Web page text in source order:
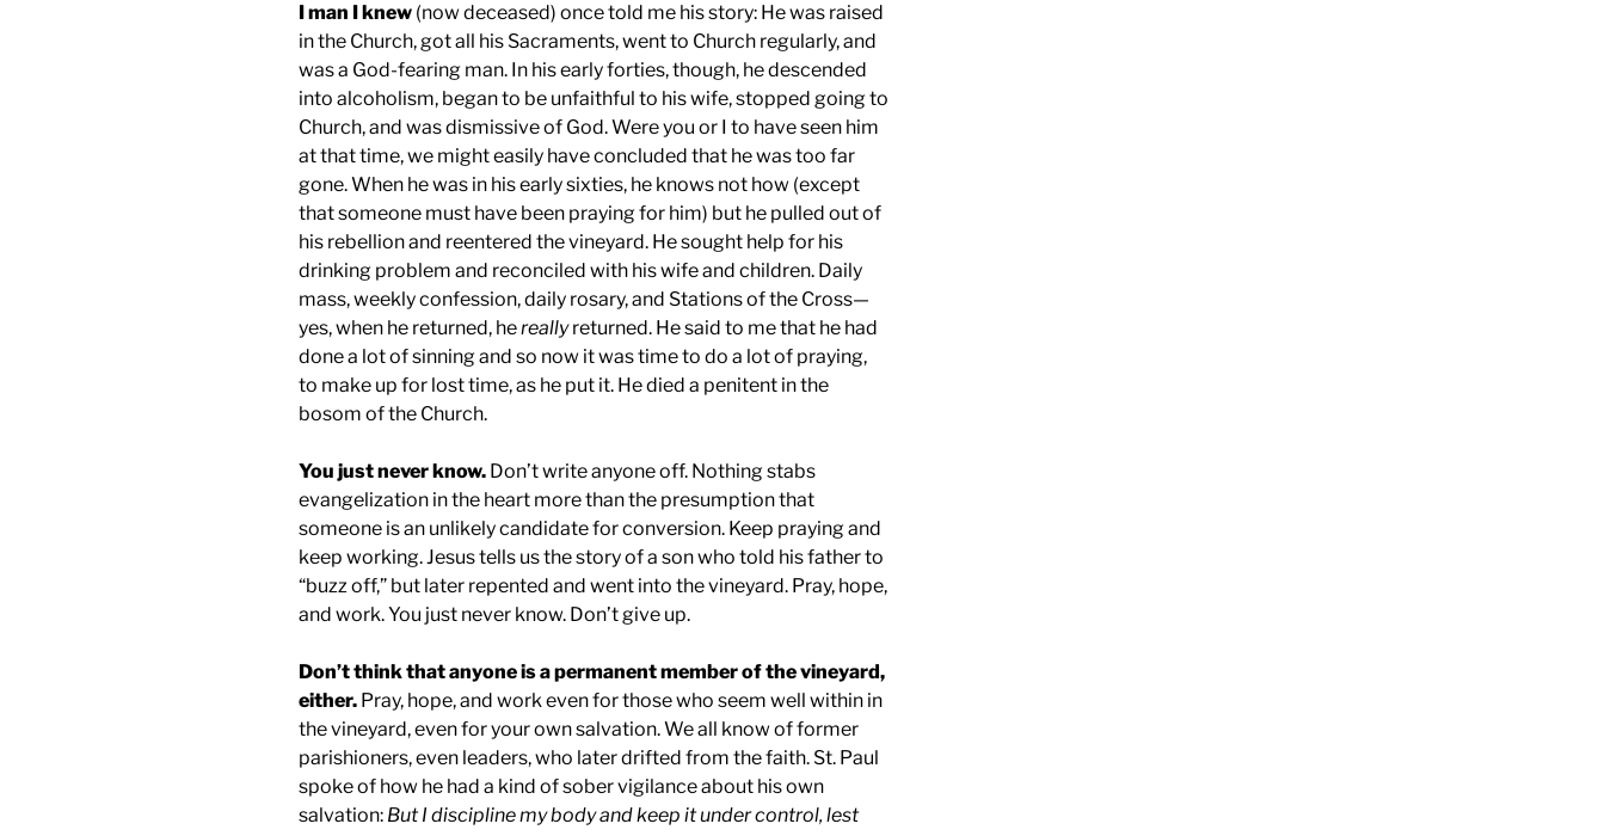
I man I knew (now deceased) once told me his story: He was raised
in the Church, got all his Sacraments, went to Church regularly, and
was a God-fearing man. In his early forties, though, he descended
into alcoholism, began to be unfaithful to his wife, stopped going to
Church, and was dismissive of God. Were you or I to have seen him
at that time, we might easily have concluded that he was too far
gone. When he was in his early sixties, he knows not how (except
that someone must have been praying for him) but he pulled out of
his rebellion and reentered the vineyard. He sought help for his
drinking problem and reconciled with his wife and children. Daily
mass, weekly confession, daily rosary, and Stations of the Cross—
yes, when he returned, hereallyreturned. He said to me that he had
done a lot of sinning and so now it was time to do a lot of praying,
to make up for lost time, as he put it. He died a penitent in the
bosom of the Church.
You just never know. Don’t write anyone off. Nothing stabs
evangelization in the heart more than the presumption that
someone is an unlikely candidate for conversion. Keep praying and
keep working. Jesus tells us the story of a son who told his father to
“buzz off,” but later repented and went into the vineyard. Pray, hope,
and work. You just never know. Don’t give up.
Don’t think that anyone is a permanent member of the vineyard,
either. Pray, hope, and work even for those who seem well within in
the vineyard, even for your own salvation. We all know of former
parishioners, even leaders, who later drifted from the faith. St. Paul
spoke of how he had a kind of sober vigilance about his own
salvation: But I discipline my body and keep it under control, lest